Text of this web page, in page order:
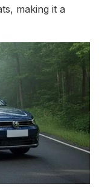
making it a